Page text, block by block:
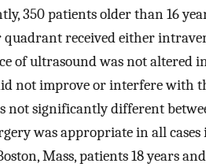
350 patients older than 16
received either
of ultrasound was not altered
not improve or interfere with
not significantly different
was appropriate in all cases
Mass, patients 18 years